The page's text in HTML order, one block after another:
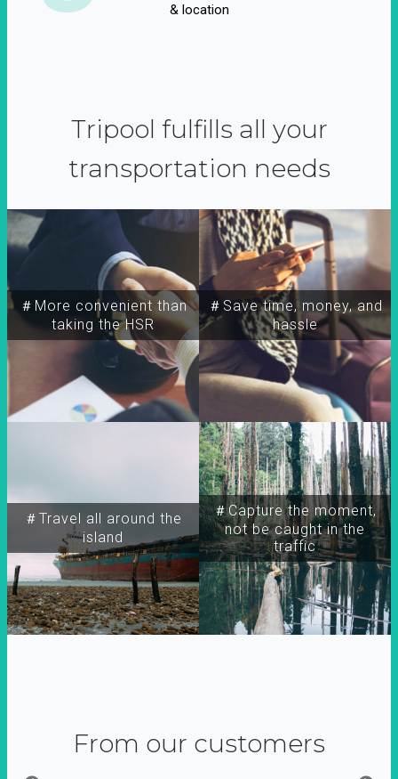
& location
Tripool fulfills all your
transportation needs
＃More convenient than
taking the HSR
＃Travel all around the
island
＃Capture the moment,
not be caught in the
traffic
＃Save time, money, and
hassle
From our customers